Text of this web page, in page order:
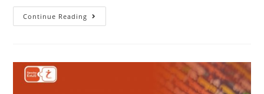
Continue Reading